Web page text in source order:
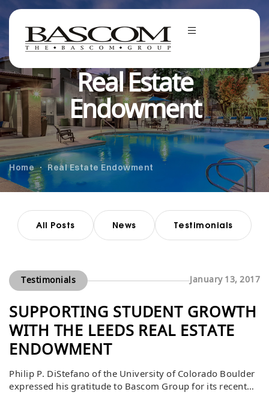
Real Estate
Endowment
Home Real Estate Endowment
All Posts News Testimonials
Testimonials January 13, 2017
SUPPORTING STUDENT GROWTH
WITH THE LEEDS REAL ESTATE
ENDOWMENT
Philip P. DiStefano of the University of Colorado Boulder
expressed his gratitude to Bascom Group for its recent